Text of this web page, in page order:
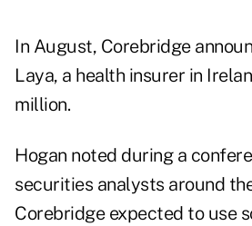
In August, Corebridge
Laya, a health insurer in
million.
Hogan noted during a
securities analysts around
Corebridge expected to use